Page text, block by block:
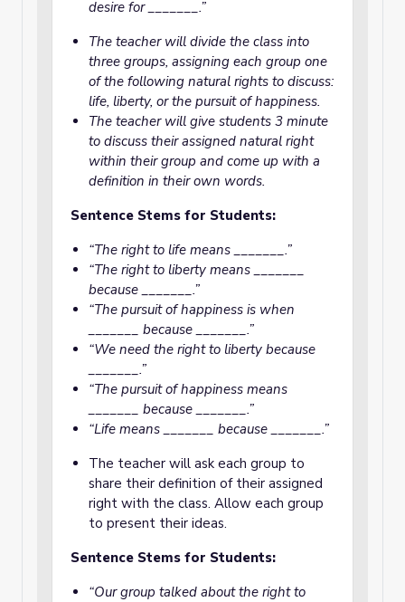
desire for _______.”
The teacher will divide the class into
three groups, assigning each group one
of the following natural rights to discuss:
life, liberty, or the pursuit of happiness.
The teacher will give students 3 minute
to discuss their assigned natural right
within their group and come up with a
definition in their own words.
Sentence Stems for Students:
“The right to life means _______.”
“The right to liberty means _______
because _______.”
“The pursuit of happiness is when
_______ because _______.”
“We need the right to liberty because
_______.”
“The pursuit of happiness means
_______ because _______.”
“Life means _______ because _______.”
The teacher will ask each group to
share their definition of their assigned
right with the class. Allow each group
to present their ideas.
Sentence Stems for Students:
“Our group talked about the right to